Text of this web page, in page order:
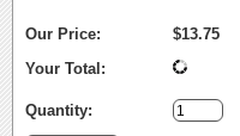
Our Price:
$13.75
Your Total:
Quantity: